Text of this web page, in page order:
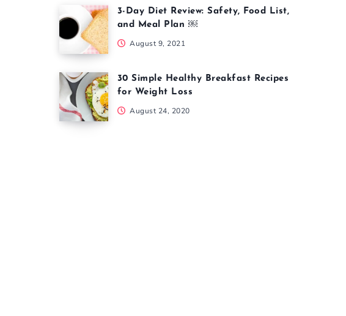
3-Day Diet Review: Safety, Food List,
and Meal Plan ￼
August 9, 2021
30 Simple Healthy Breakfast Recipes
for Weight Loss
August 24, 2020